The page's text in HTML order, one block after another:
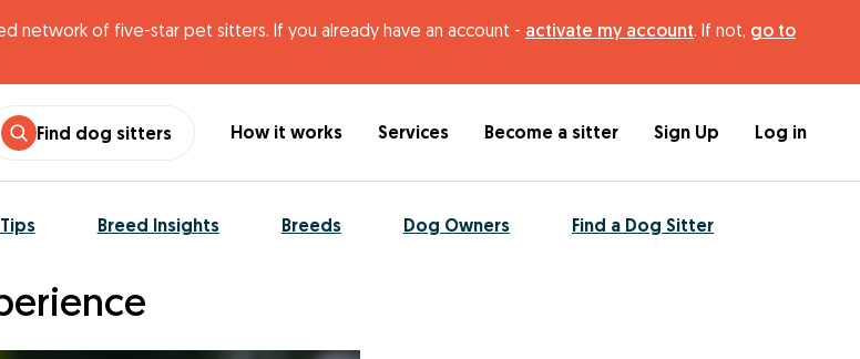
network of five-star pet sitters. If you already have an account - activate my account. If not, go to
Find dog sitters How it works Services Become a sitter Sign Up Log in
Tips Breed Insights Breeds Dog Owners Find a Dog Sitter